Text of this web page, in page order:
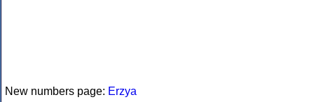
New numbers page: Erzya